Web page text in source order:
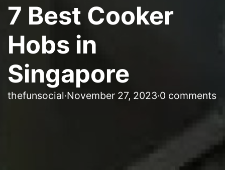
7 Best Cooker
Hobs in
Singapore
thefunsocial·November 27, 2023·0 comments